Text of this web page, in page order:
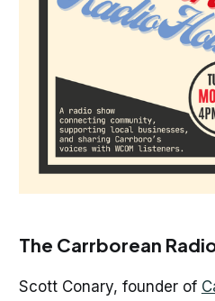
The Carrborean
Scott Conary, founder of